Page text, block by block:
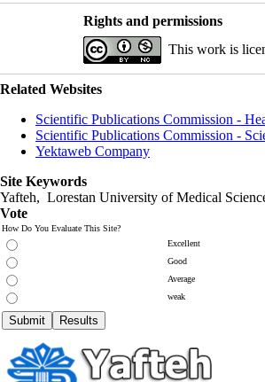
Rights and permissions
This work is
Related Websites
Scientific Publications Commission -
Scientific Publications Commission -
Yektaweb Company
Site Keywords
Yafteh, Lorestan University of Medical
Vote
How Do You Evaluate This Site?
Excellent
Good
Average
weak